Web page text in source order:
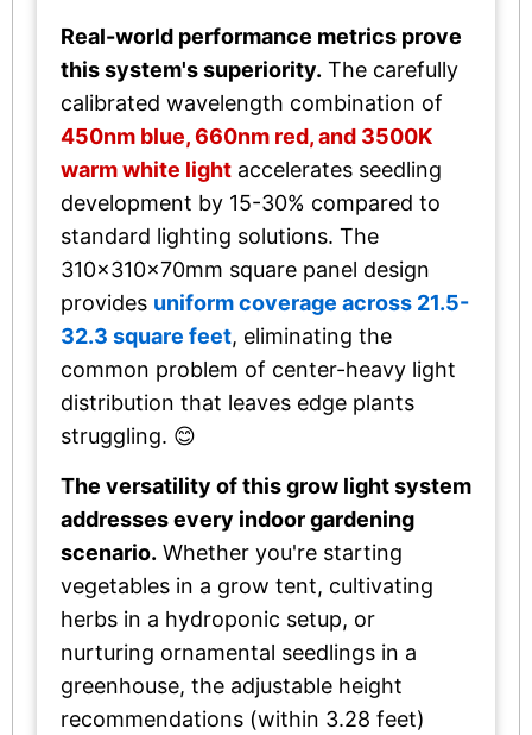
Real-world performance metrics prove
this system's superiority. The carefully
calibrated wavelength combination of
450nm blue, 660nm red, and 3500K
warm white light accelerates seedling
development by 15-30% compared to
standard lighting solutions. The
310x310x70mm square panel design
provides uniform coverage across 21.5-
32.3 square feet, eliminating the
common problem of center-heavy light
distribution that leaves edge plants
struggling. 😊
The versatility of this grow light system
addresses every indoor gardening
scenario. Whether you're starting
vegetables in a grow tent, cultivating
herbs in a hydroponic setup, or
nurturing ornamental seedlings in a
greenhouse, the adjustable height
recommendations (within 3.28 feet)